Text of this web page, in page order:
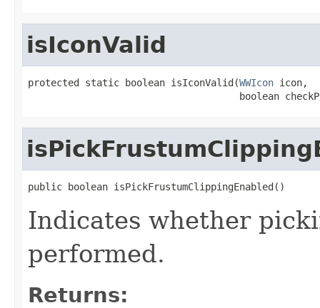
isIconValid
protected static boolean isIconValid(WWIcon icon,
boolean
public boolean isPickFrustumClippingEnabled()
Indicates whether
performed.
Returns: